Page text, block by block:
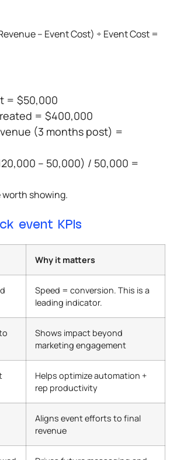
– Event Cost) ÷ Event Cost =
= $50,000
= $400,000
(3 months post) =
– 50,000) / 50,000 =
worth showing.
event KPIs
Why it matters
Speed = conversion. This is a
leading indicator.
Shows impact beyond
marketing engagement
Helps optimize automation +
rep productivity
Aligns event efforts to final
revenue